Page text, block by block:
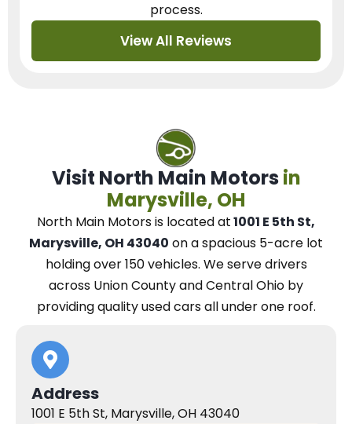
process.
View All Reviews
Visit North Main Motors in
Marysville, OH
North Main Motorsis located at1001 E 5th St,
Marysville, OH 43040 on a spacious 5-acre lot
holding over 150 vehicles. Weserve drivers
across Union County and Central Ohio by
providing quality used cars all under one roof.
Address
1001 E 5th St, Marysville, OH 43040